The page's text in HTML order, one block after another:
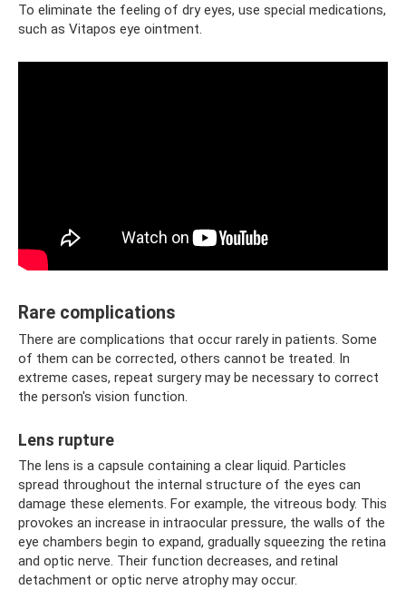
To eliminate the feeling of dry eyes, use special medications,
such as Vitapos eye ointment.
Rare complications
There are complications that occur rarely in patients. Some
of them can be corrected, others cannot be treated. In
extreme cases, repeat surgery may be necessary to correct
the person's vision function.
Lens rupture
The lens is a capsule containing a clear liquid. Particles
spread throughout the internal structure of the eyes can
damage these elements. For example, the vitreous body. This
provokes an increase in intraocular pressure, the walls of the
eye chambers begin to expand, gradually squeezing the retina
and optic nerve. Their function decreases, and retinal
detachment or optic nerve atrophy may occur.